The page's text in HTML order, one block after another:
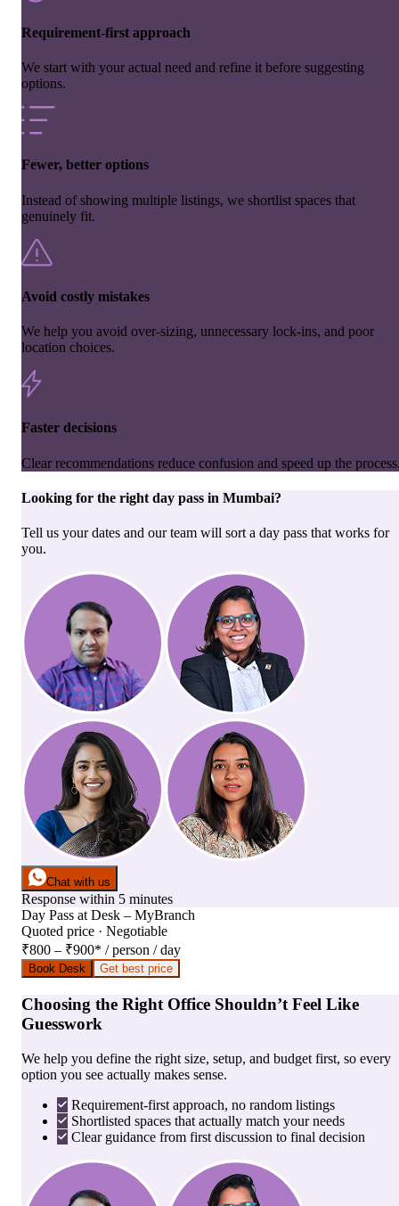
Requirement-first approach
We start with your actual need and refine it before suggesting
options.
Fewer, better options
Instead of showing multiple listings, we shortlist spaces that
genuinely fit.
Avoid costly mistakes
We help you avoid over-sizing, unnecessary lock-ins, and poor
location choices.
Faster decisions
Clear recommendations reduce confusion and speed up the
Looking for the right day pass in Mumbai?
Tell us your dates and our team will sort a day pass that works for
you.
Chat with us
Response within 5 minutes
Day Pass at Desk – MyBranch
Quoted price · Negotiable
₹800 – ₹900* / person / day
Book Desk Get best price
Choosing the Right Office Shouldn’t Feel Like
Guesswork
We help you define the right size, setup, and budget first, so every
option you see actually makes sense.
Requirement-first approach, no random listings
Shortlisted spaces that actually match your needs
Clear guidance from first discussion to final decision